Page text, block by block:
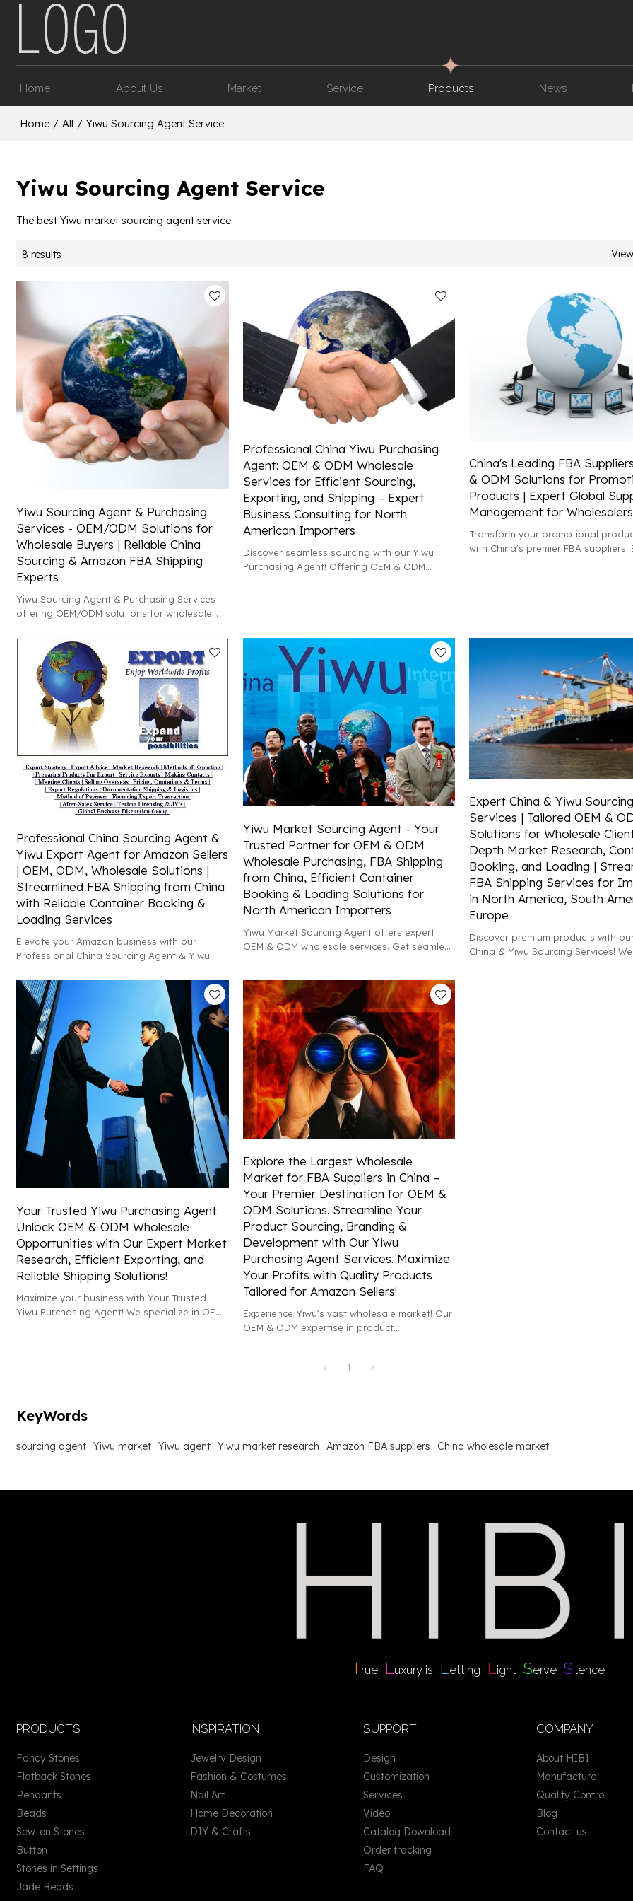
Home About Us Market Service Products News
Home / All / Yiwu Sourcing Agent Service
Yiwu Sourcing Agent Service
The best Yiwu market sourcing agent service.
8 results View
Yiwu Sourcing Agent & Purchasing
Services - OEM/ODM Solutions for
Wholesale Buyers | Reliable China
Sourcing & Amazon FBA Shipping
Experts
Yiwu Sourcing Agent & Purchasing Services
offering OEM/ODM solutions for wholesale
and Amazon FBA shipping!
Professional China Yiwu Purchasing
Agent: OEM & ODM Wholesale
Services for Efficient Sourcing,
Exporting, and Shipping – Expert
Business Consulting for North
American Importers
Discover seamless sourcing with our Yiwu
Purchasing Agent! Offering OEM & ODM
China's Leading FBA
& ODM Solutions for
Products | Expert Global
Management for Wholesalers
Transform your promotional
with China’s premier FBA suppliers.
Professional China Sourcing Agent &
Yiwu Export Agent for Amazon Sellers
| OEM, ODM, Wholesale Solutions |
Streamlined FBA Shipping from China
with Reliable Container Booking &
Loading Services
Elevate your Amazon business with our
Professional China Sourcing Agent & Yiwu
wholesale solutions, plus efficient FBA
shipping and reliable container booking.
Yiwu Market Sourcing Agent - Your
Trusted Partner for OEM & ODM
Wholesale Purchasing, FBA Shipping
from China, Efficient Container
Booking & Loading Solutions for
North American Importers
Yiwu Market Sourcing Agent offers expert
OEM & ODM wholesale services. Get seamless
Expert China & Yiwu Sourcing
Services | Tailored OEM &
Solutions for Wholesale
Depth Market Research,
Booking, and Loading |
FBA Shipping Services for
in North America, South
Europe
Discover premium products with
China & Yiwu Sourcing Services!
Your Trusted Yiwu Purchasing Agent:
Unlock OEM & ODM Wholesale
Opportunities with Our Expert Market
Research, Efficient Exporting, and
Reliable Shipping Solutions!
Maximize your business with Your Trusted
Yiwu Purchasing Agent! We specialize in OEM
Explore the Largest Wholesale
Market for FBA Suppliers in China –
Your Premier Destination for OEM &
ODM Solutions. Streamline Your
Product Sourcing, Branding &
Development with Our Yiwu
Purchasing Agent Services. Maximize
Your Profits with Quality Products
Tailored for Amazon Sellers!
Experience Yiwu’s vast wholesale market! Our
OEM & ODM expertise in product
1
KeyWords
sourcing agent Yiwu market Yiwu agent Yiwu market research Amazon FBA suppliers China wholesale market
True L uxury is L etting L ight Serve Silence
PRODUCTS
Fancy Stones
Flatback Stones
Pendants
Beads
Sew-on Stones
Button
Stones in Settings
Jade Beads
INSPIRATION
Jewelry Design
Fashion & Costumes
Nail Art
Home Decoration
DIY & Crafts
SUPPORT
Design
Customization
Services
Video
Catalog Download
Order tracking
FAQ
COMPANY
About HIBI
Manufacture
Quality Control
Blog
Contact us